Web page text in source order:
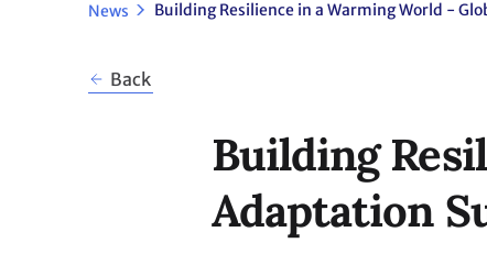
News
Back
Building
Adaptation